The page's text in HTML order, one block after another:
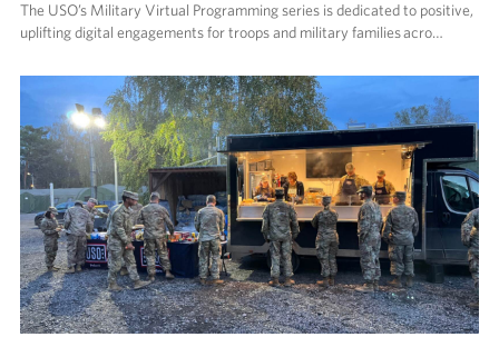
The USO’s Military Virtual Programming series is dedicated to positive,
uplifting digital engagements for troops and military families acro…